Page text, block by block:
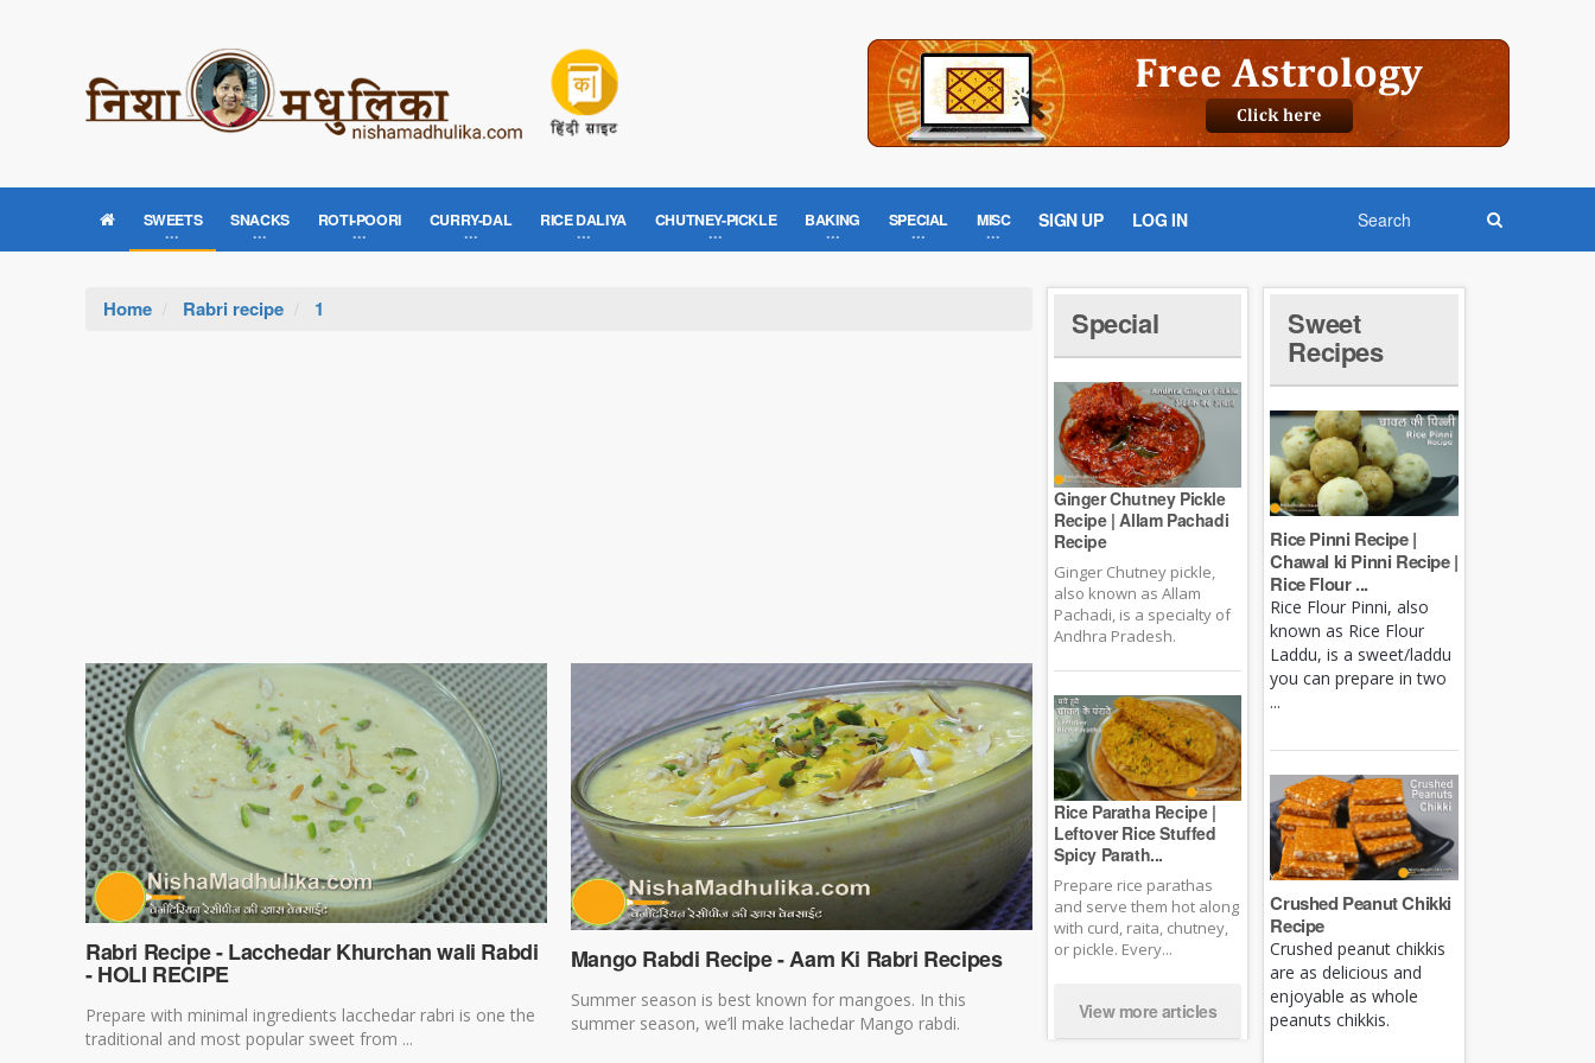
SWEETS SNACKS ROTI-POORI CURRY-DAL RICE DALIYA CHUTNEY-PICKLE BAKING SPECIAL MISC SIGN UP LOG IN
Home Rabri recipe 1
Rabri Recipe - Lacchedar Khurchan wali Rabdi
- HOLI RECIPE
Prepare with minimal ingredients lacchedar rabri is one the
traditional and most popular sweet from ...
Mango Rabdi Recipe - Aam Ki Rabri Recipes
Summer season is best known for mangoes. In this
summer season, we’ll make lachedar Mango rabdi.
Special
Ginger Chutney Pickle
Recipe | Allam Pachadi
Recipe
Ginger Chutney pickle,
also known as Allam
Pachadi, is a specialty of
Andhra Pradesh.
Rice Paratha Recipe |
Leftover Rice Stuffed
Spicy Parath...
Prepare rice parathas
and serve them hot along
with curd, raita, chutney,
or pickle. Every...
View more articles
Sweet
Recipes
Rice Pinni Recipe |
Chawal ki Pinni Recipe |
Rice Flour ...
Rice Flour Pinni, also
known as Rice Flour
Laddu, is a sweet/laddu
you can prepare in two
...
Crushed Peanut Chikki
Recipe
Crushed peanut chikkis
are as delicious and
enjoyable as whole
peanuts chikkis.